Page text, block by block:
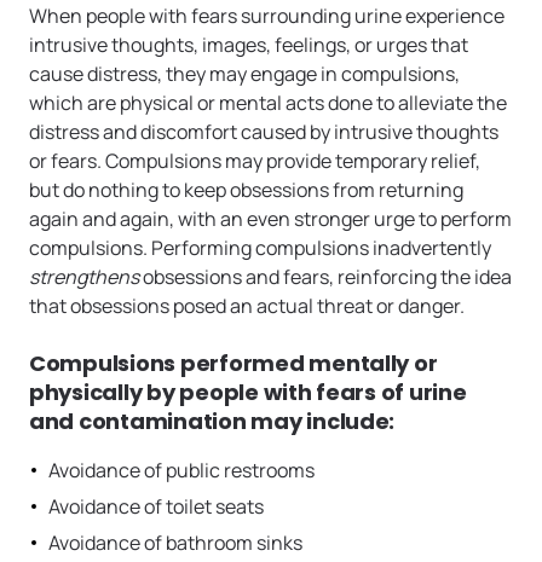
When people with fears surrounding urine experience
intrusive thoughts, images, feelings, or urges that
cause distress, they may engage in compulsions,
which are physical or mental acts done to alleviate the
distress and discomfort caused by intrusive thoughts
or fears. Compulsions may provide temporary relief,
but do nothing to keep obsessions from returning
again and again, with an even stronger urge to perform
compulsions. Performing compulsions inadvertently
strengthensobsessions and fears, reinforcing the idea
that obsessions posed an actual threat or danger.
Compulsions performed mentally or
physically by people with fears of urine
and contamination may include:
Avoidance of public restrooms
Avoidance of toilet seats
Avoidance of bathroom sinks